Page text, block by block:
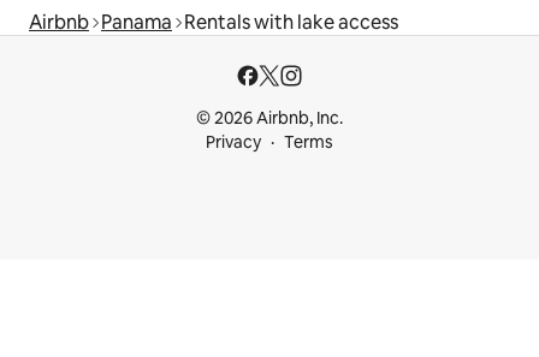
Airbnb Panama Rentals with lake access
© 2026 Airbnb, Inc.
Privacy
Terms